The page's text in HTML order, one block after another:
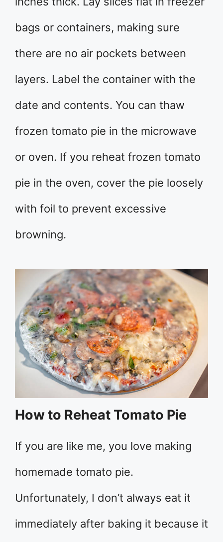
bags or containers, making sure
there are no air pockets between
layers. Label the container with the
date and contents. You can thaw
frozen tomato pie in the microwave
or oven. If you reheat frozen tomato
pie in the oven, cover the pie loosely
with foil to prevent excessive
browning.
How to Reheat Tomato Pie
If you are like me, you love making
homemade tomato pie.
Unfortunately, I don’t always eat it
immediately after baking it because it